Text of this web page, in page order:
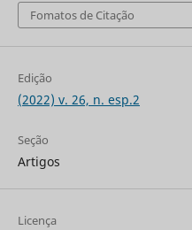
Fomatos de Citação
Edição
(2022) v. 26, n. esp.2
Seção
Artigos
Licença